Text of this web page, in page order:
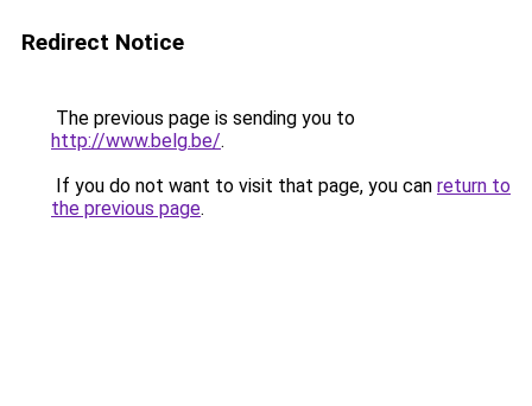
Redirect Notice
The previous page is sending you to
http://www.belg.be/.
If you do not want to visit that page, you can return to
the previous page.